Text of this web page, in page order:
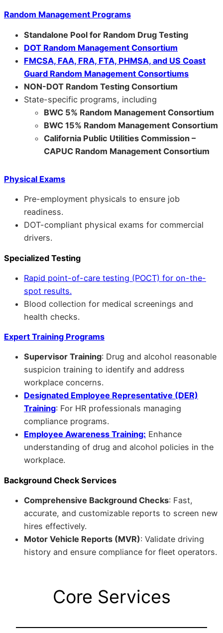
Random Management Programs
Standalone Pool for Random Drug Testing
DOT Random Management Consortium
FMCSA, FAA, FRA, FTA, PHMSA, and US Coast
Guard Random Management Consortiums
NON-DOT Random Testing Consortium
State-specific programs, including
BWC 5% Random Management Consortium
BWC 15% Random Management Consortium
California Public Utilities Commission –
CAPUC Random Management Consortium
Physical Exams
Pre-employment physicals to ensure job
readiness.
DOT-compliant physical exams for commercial
drivers.
Specialized Testing
Rapid point-of-care testing (POCT) for on-the-
spot results.
Blood collection for medical screenings and
health checks.
Expert Training Programs
Supervisor Training: Drug and alcohol reasonable
suspicion training to identify and address
workplace concerns.
Designated Employee Representative (DER)
Training: For HR professionals managing
compliance programs.
Employee Awareness Training: Enhance
understanding of drug and alcohol policies in the
workplace.
Background Check Services
Comprehensive Background Checks: Fast,
accurate, and customizable reports to screen new
hires effectively.
Motor Vehicle Reports (MVR): Validate driving
history and ensure compliance for fleet operators.
Core Services